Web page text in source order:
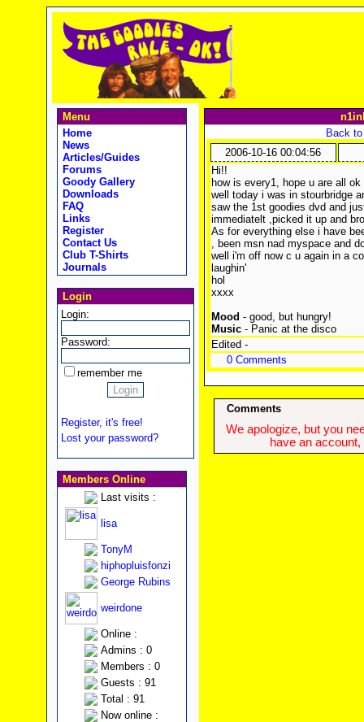
Menu
Home
News
Articles/Guides
Forums
Goody Gallery
Downloads
FAQ
Links
Register
Contact Us
Club T-Shirts
Journals
Login
Login:
Password:
remember me
Register, it's free!
Lost your password?
Members Online
Last visits :
lisa
TonyM
hiphopluisfonzi
George Rubins
weirdone
Online :
Admins : 0
Members : 0
Guests : 91
Total : 91
Now online :
Back
2006-10-16 00:04:56
Hi!!
how is every1, hope u are all ok
well today i was in stourbridge
saw the 1st goodies dvd and
immediatelt ,picked it up and
As for everything else i have
, been msn nad myspace and
well i'm off now c u again in a
laughin'
hol
xxxx
Mood - good, but hungry!
Music- Panic at the disco
Edited -
0 Comments
Comments
We apologize, but you
have an